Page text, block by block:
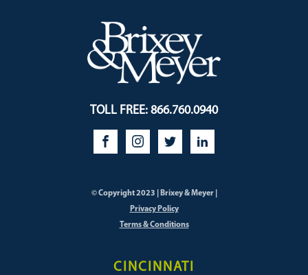
TOLL FREE: 866.760.0940
© Copyright 2023 | Brixey & Meyer |
Privacy Policy
Terms & Conditions
CINCINNATI